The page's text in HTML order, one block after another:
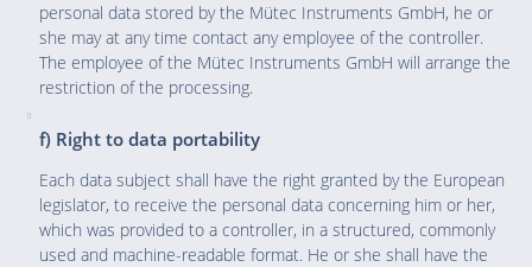
personal data stored by the Mütec Instruments GmbH, he or
she may at any time contact any employee of the controller.
The employee of the Mütec Instruments GmbH will arrange the
restriction of the processing.
f) Right to data portability
Each data subject shall have the right granted by the European
legislator, to receive the personal data concerning him or her,
which was provided to a controller, in a structured, commonly
used and machine-readable format. He or she shall have the